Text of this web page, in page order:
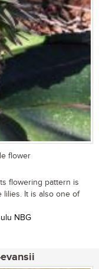
flower
flowering pattern is
It is also one of
NBG